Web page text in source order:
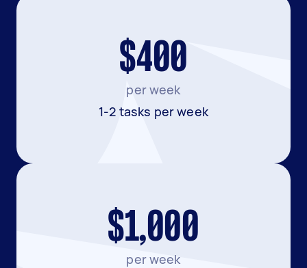
$400
per week
1-2 tasks per week
$1,000
per week